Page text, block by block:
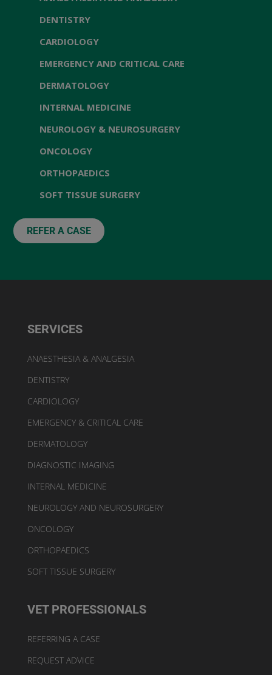
DENTISTRY
CARDIOLOGY
EMERGENCY AND CRITICAL CARE
DERMATOLOGY
INTERNAL MEDICINE
NEUROLOGY & NEUROSURGERY
ONCOLOGY
ORTHOPAEDICS
SOFT TISSUE SURGERY
REFER A CASE
SERVICES
ANAESTHESIA & ANALGESIA
DENTISTRY
CARDIOLOGY
EMERGENCY & CRITICAL CARE
DERMATOLOGY
DIAGNOSTIC IMAGING
INTERNAL MEDICINE
NEUROLOGY AND NEUROSURGERY
ONCOLOGY
ORTHOPAEDICS
SOFT TISSUE SURGERY
VET PROFESSIONALS
REFERRING A CASE
REQUEST ADVICE